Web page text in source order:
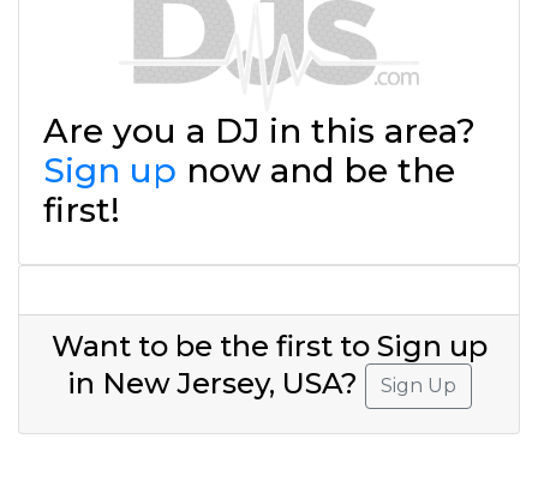
Are you a DJ in this area?
Sign up now and be the
first!
Want to be the first to Sign up
in New Jersey, USA?
Sign Up